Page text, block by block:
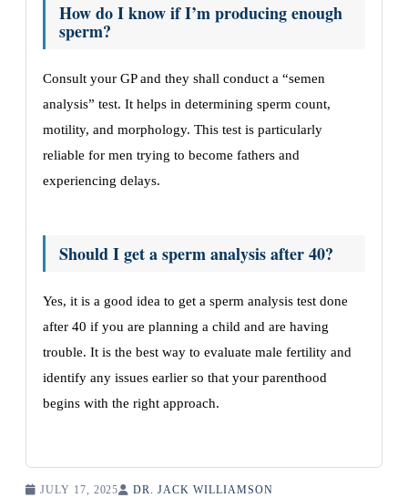
How do I know if I’m producing enough
sperm?
Consult your GP and they shall conduct a “semen
analysis” test. It helps in determining sperm count,
motility, and morphology. This test is particularly
reliable for men trying to become fathers and
experiencing delays.
Should I get a sperm analysis after 40?
Yes, it is a good idea to get a sperm analysis test done
after 40 if you are planning a child and are having
trouble. It is the best way to evaluate male fertility and
identify any issues earlier so that your parenthood
begins with the right approach.
JULY 17, 2025 DR. JACK WILLIAMSON